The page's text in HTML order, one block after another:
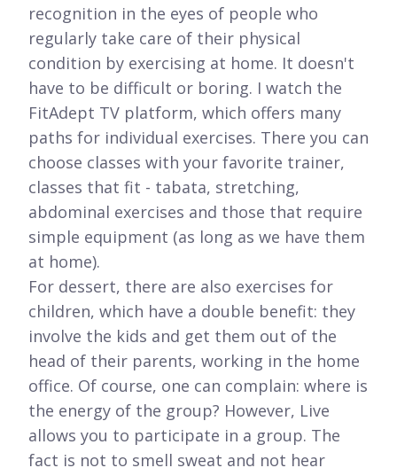
recognition in the eyes of people who
regularly take care of their physical
condition by exercising at home. It doesn't
have to be difficult or boring. I watch the
FitAdept TV platform, which offers many
paths for individual exercises. There you can
choose classes with your favorite trainer,
classes that fit - tabata, stretching,
abdominal exercises and those that require
simple equipment (as long as we have them
at home).
For dessert, there are also exercises for
children, which have a double benefit: they
involve the kids and get them out of the
head of their parents, working in the home
office. Of course, one can complain: where is
the energy of the group? However, Live
allows you to participate in a group. The
fact is not to smell sweat and not hear